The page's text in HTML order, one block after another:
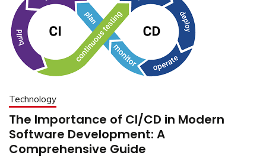
Technology
The Importance of CI/CD in Modern
Software Development: A
Comprehensive Guide